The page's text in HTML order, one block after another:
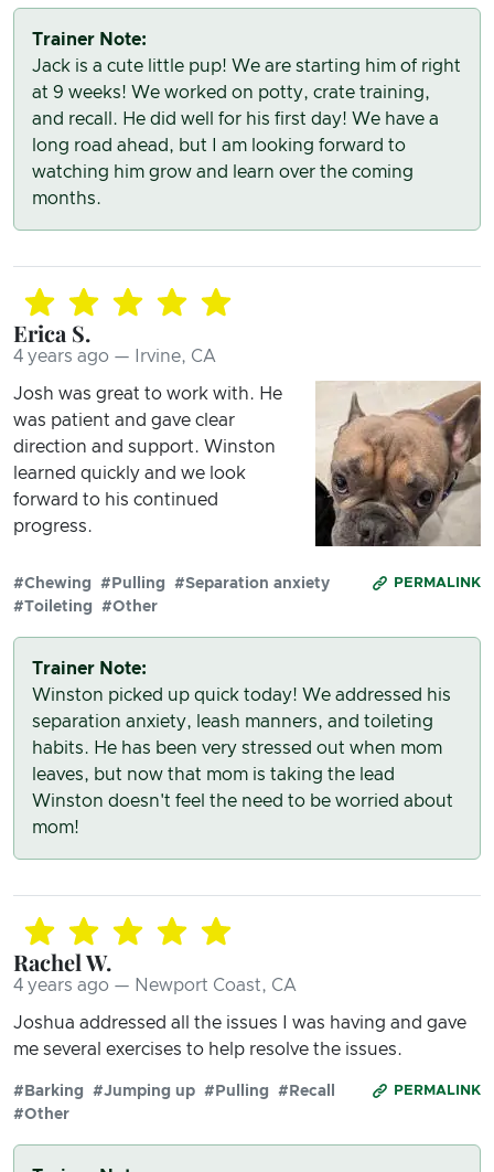
Trainer Note:
Jack is a cute little pup! We are starting him of right
at 9 weeks! We worked on potty, crate training,
and recall. He did well for his first day! We have a
long road ahead, but I am looking forward to
watching him grow and learn over the coming
months.
Erica S.
4 years ago — Irvine, CA
Josh was great to work with. He
was patient and gave clear
direction and support. Winston
learned quickly and we look
forward to his continued
progress.
PERMALINK
#Chewing #Pulling
#Separation anxiety
#Toileting
#Other
Trainer Note:
Winston picked up quick today! We addressed his
separation anxiety, leash manners, and toileting
habits. He has been very stressed out when mom
leaves, but now that mom is taking the lead
Winston doesn't feel the need to be worried about
mom!
Rachel W.
4 years ago — Newport Coast, CA
Joshua addressed all the issues I was having and gave
me several exercises to help resolve the issues.
PERMALINK
#Barking #Jumping up #Pulling
#Recall
#Other